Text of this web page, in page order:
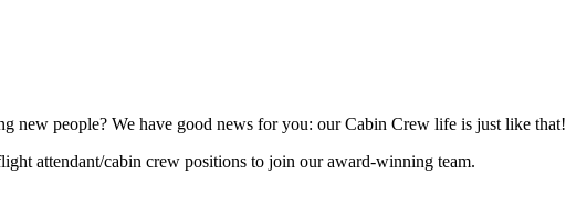
new people? We have good news for you: our Cabin Crew life is just like that!
attendant/cabin crew positions to join our award-winning team.